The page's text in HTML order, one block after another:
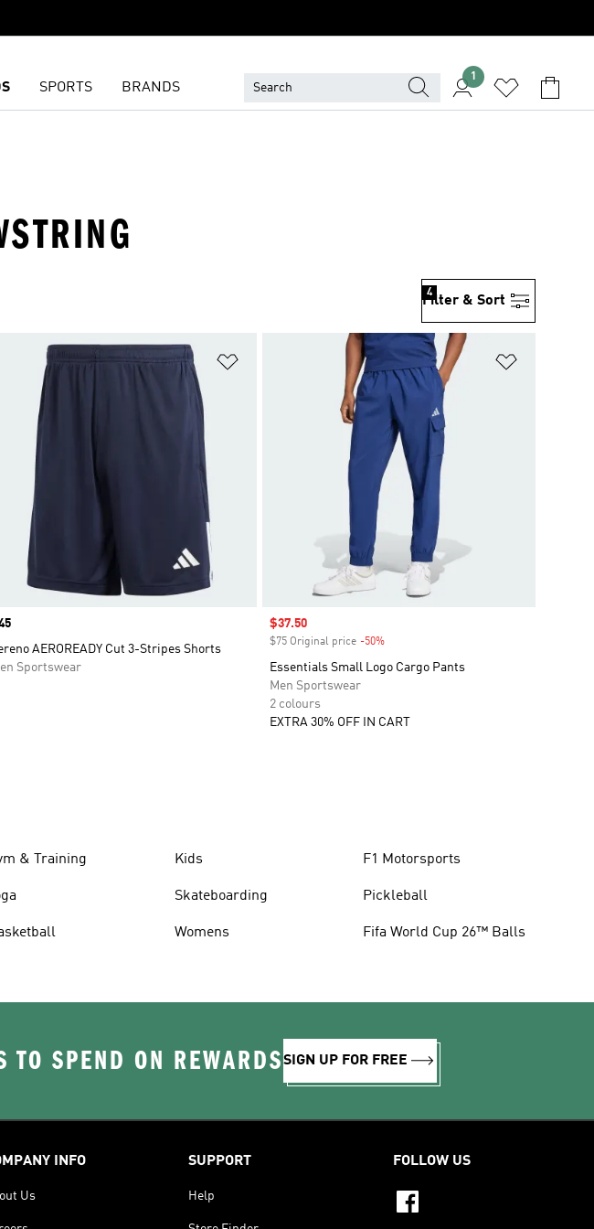
SPORTS BRANDS
1
Filter & Sort
4
Wishlist
AEROREADY Cut 3-Stripes Shorts
Sportswear
Sale price
$37.50
$75 Original price -50%Discount
Essentials Small Logo Cargo Pants
Men Sportswear
2 colours
EXTRA 30% OFF IN CART
& Training Kids
Skateboarding
Womens
F1 Motorsports
Pickleball
Fifa World Cup 26™ Balls
SPEND ON REWARDSSIGN UP FOR FREE
INFO
Us
SUPPORT
Help
FOLLOW US